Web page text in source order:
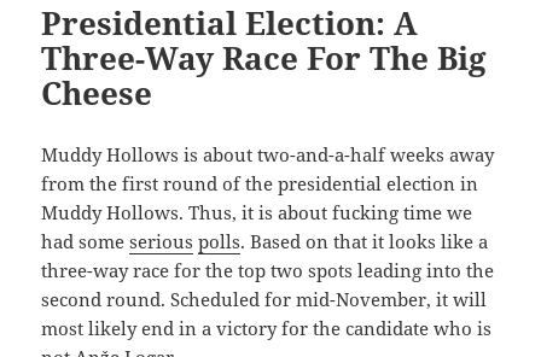
Presidential Election: A
Three-Way Race For The Big
Cheese
Muddy Hollows is about two-and-a-half weeks away
from the first round of the presidential election in
Muddy Hollows. Thus, it is about fucking time we
had someserious polls. Based on that it looks like a
three-way race for the top two spots leading into the
second round. Scheduled for mid-November, it will
most likely end in a victory for the candidate who is